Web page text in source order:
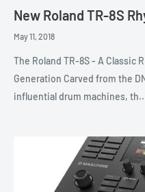
New Roland TR-8S
May 11, 2018
The Roland TR-8S - A Classic
Generation Carved from the
influential drum machines,